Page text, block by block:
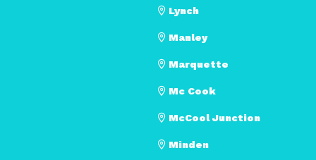
Lynch
Manley
Marquette
Mc Cook
McCool Junction
Minden